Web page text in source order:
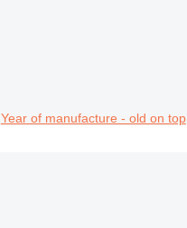
Year of manufacture - old on top